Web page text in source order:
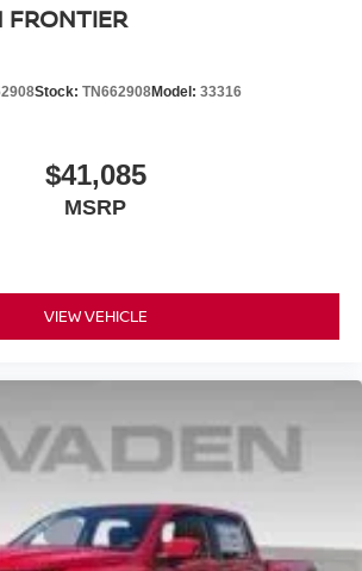
FRONTIER
Stock: TN662908Model: 33316
$41,085
MSRP
VIEW VEHICLE